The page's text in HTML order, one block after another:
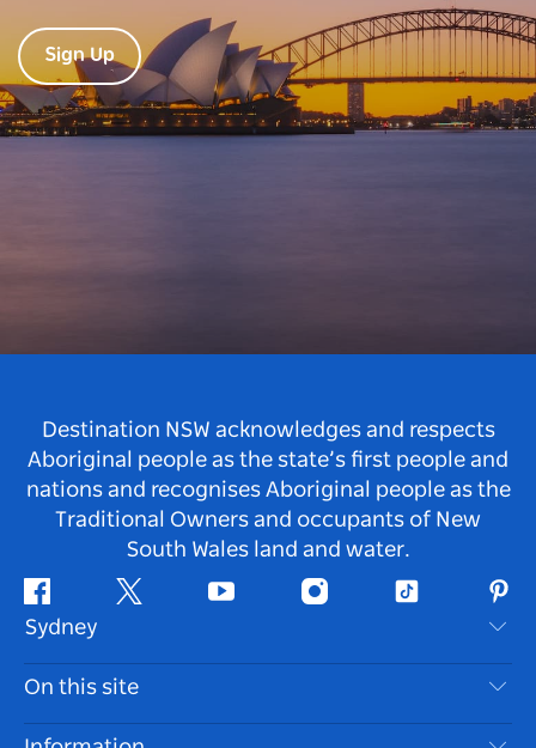
Sign Up
Destination NSW acknowledges and respects
Aboriginal people as the state’s first people and
nations and recognises Aboriginal people as the
Traditional Owners and occupants of New
South Wales land and water.
Facebook Twitter Youtube InstagramTiktok
Sydney
Contact Us
Disclaimer
On this site
Destinations